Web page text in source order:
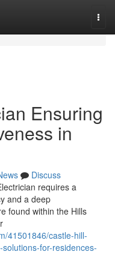
Ensuring
in
Discuss
requires a
and a deep
found within the Hills
41501846/castle-hill-
for-residences-